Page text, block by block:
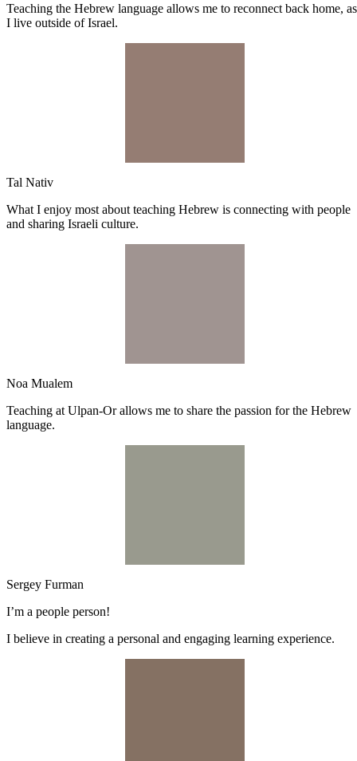
Teaching the Hebrew language allows me to reconnect back home, as
I live outside of Israel.
Tal Nativ
What I enjoy most about teaching Hebrew is connecting with people
and sharing Israeli culture.
Noa Mualem
Teaching at Ulpan-Or allows me to share the passion for the Hebrew
language.
Sergey Furman
I’m a people person!
I believe in creating a personal and engaging learning experience.